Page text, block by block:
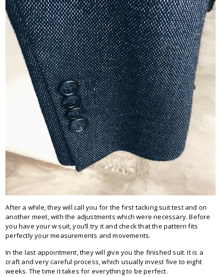
After a while, they will call you for the first tacking suit test and on
another meet, with the adjustments which were necessary. Before
you have your w suit, you’ll try it and check that the pattern fits
perfectly your measurements and movements.
In the last appointment, they will give you the finished suit. It is a
craft and very careful process, which usually invest five to eight
weeks. The time it takes for everything to be perfect.